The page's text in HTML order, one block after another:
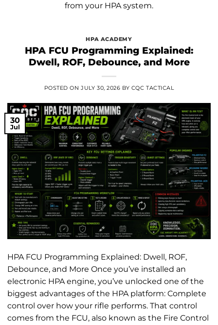
from your HPA system.
HPA ACADEMY
HPA FCU Programming Explained:
Dwell, ROF, Debounce, and More
POSTED ONJULY 30, 2026 BY CQC TACTICAL
30
Jul
HPA FCU Programming Explained: Dwell, ROF,
Debounce, and More Once you’ve installed an
electronic HPA engine, you’ve unlocked one of the
biggest advantages of the HPA platform: Complete
control over how your rifle performs. That control
comes from the FCU, also known as the Fire Control